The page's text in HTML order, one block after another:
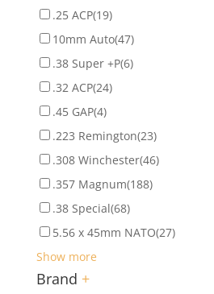
.25 ACP(19)
10mm Auto(47)
.38 Super +P(6)
.32 ACP(24)
.45 GAP(4)
.223 Remington(23)
.308 Winchester(46)
.357 Magnum(188)
.38 Special(68)
5.56 x 45mm NATO(27)
Show more
Brand +